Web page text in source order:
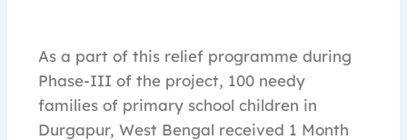
As a part of this relief programme during
Phase-III of the project, 100 needy
families of primary school children in
Durgapur, West Bengal received 1 Month